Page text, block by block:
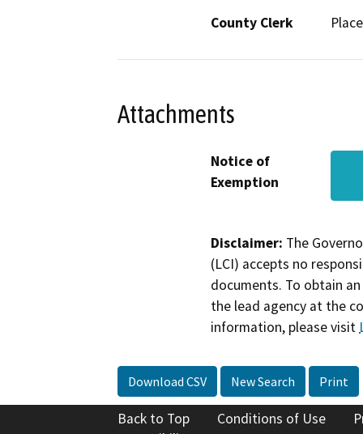
County Clerk
Attachments
Notice of
Exemption
Disclaimer: The
(LCI) accepts no
documents. To obtain
the lead agency at the
information, please visit
Download CSV New Search Print
Back to Top Conditions of Use